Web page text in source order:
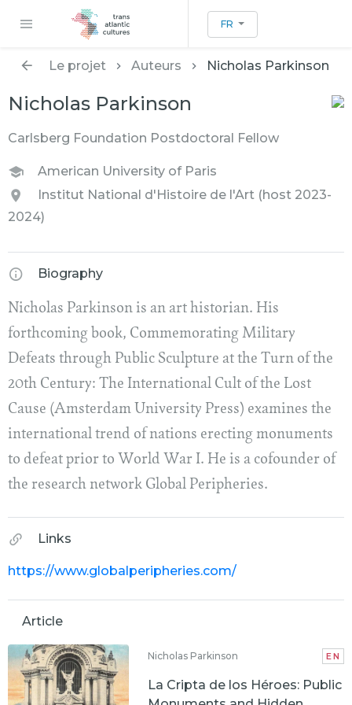
FR
Le projet Auteurs Nicholas Parkinson
Nicholas Parkinson
Carlsberg Foundation Postdoctoral Fellow
American University of Paris
Institut National d'Histoire de l'Art (host 2023-
2024)
Biography
Nicholas Parkinson is an art historian. His
forthcoming book, Commemorating Military
Defeats through Public Sculpture at the Turn of the
20th Century: The International Cult of the Lost
Cause (Amsterdam University Press) examines the
international trend of nations erecting monuments
to defeat prior to World War I. He is a cofounder of
the research network Global Peripheries.
Links
https://www.globalperipheries.com/
Article
Nicholas Parkinson EN
La Cripta de los Héroes: Public